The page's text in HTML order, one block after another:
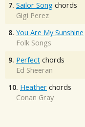
7. Sailor Song chords
Gigi Perez
8. You Are My Sunshine
Folk Songs
9. Perfect chords
Ed Sheeran
10. Heather chords
Conan Gray